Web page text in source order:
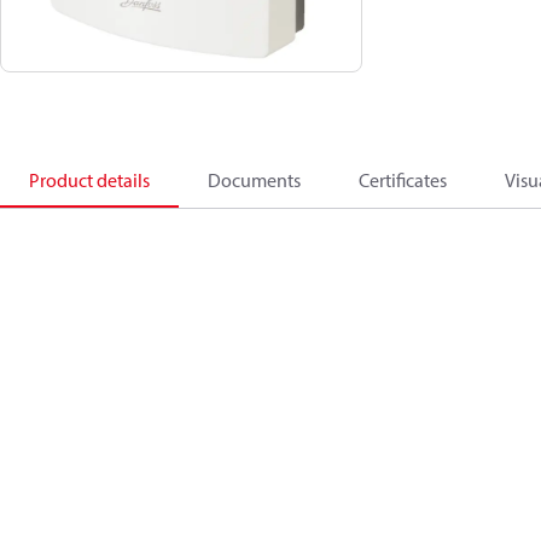
Product details Documents Certificates